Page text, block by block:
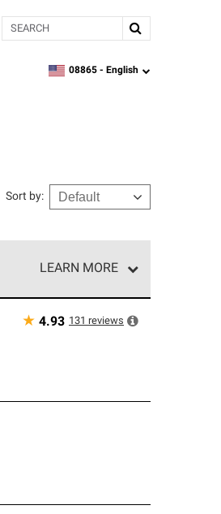
Search
zipcode,language
08865 - English
Sort by:
LEARN MORE
★ 4.93 131 reviews